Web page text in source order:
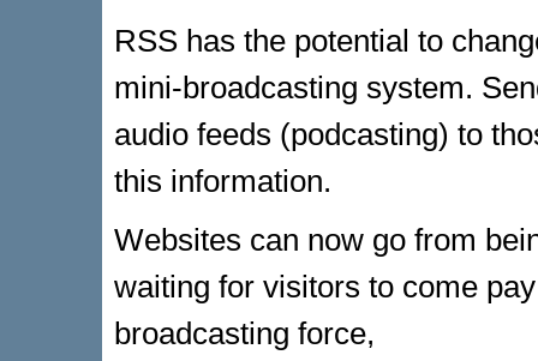
RSS has the potential to
mini-broadcasting system.
audio feeds (podcasting) to
this information.
Websites can now go from
waiting for visitors to come
broadcasting force,